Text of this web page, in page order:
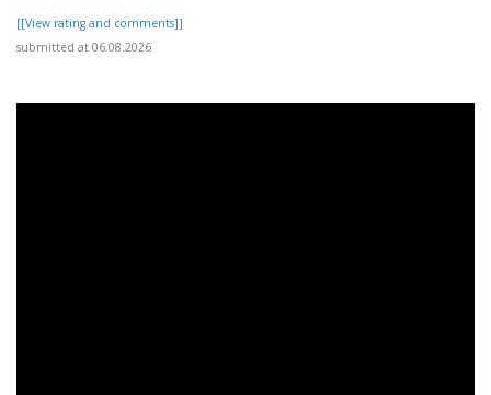
[[View rating and comments]]
submitted at 06.08.2026